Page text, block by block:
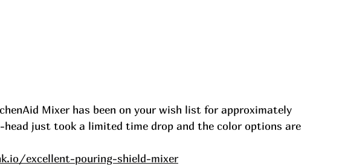
Mixer has been on your wish list for approximately
head just took a limited time drop and the color options are
excellent-pouring-shield-mixer